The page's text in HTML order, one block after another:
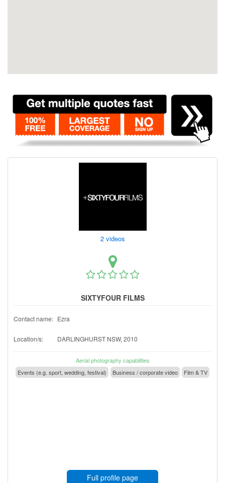
2 videos
SIXTYFOUR FILMS
Contact name: Ezra
Location/s: DARLINGHURST NSW, 2010
Aerial photography capabilities
Events (e.g. sport, wedding, festival)
Business / corporate video Film & TV
Full profile page